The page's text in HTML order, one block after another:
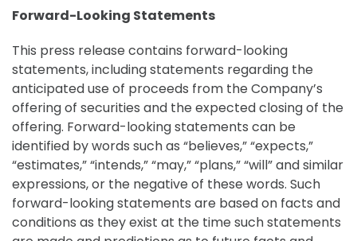
Forward-Looking Statements
This press release contains forward-looking
statements, including statements regarding the
anticipated use of proceeds from the Company’s
offering of securities and the expected closing of the
offering. Forward-looking statements can be
identified by words such as “believes,” “expects,”
“estimates,” “intends,” “may,” “plans,” “will” and similar
expressions, or the negative of these words. Such
forward-looking statements are based on facts and
conditions as they exist at the time such statements